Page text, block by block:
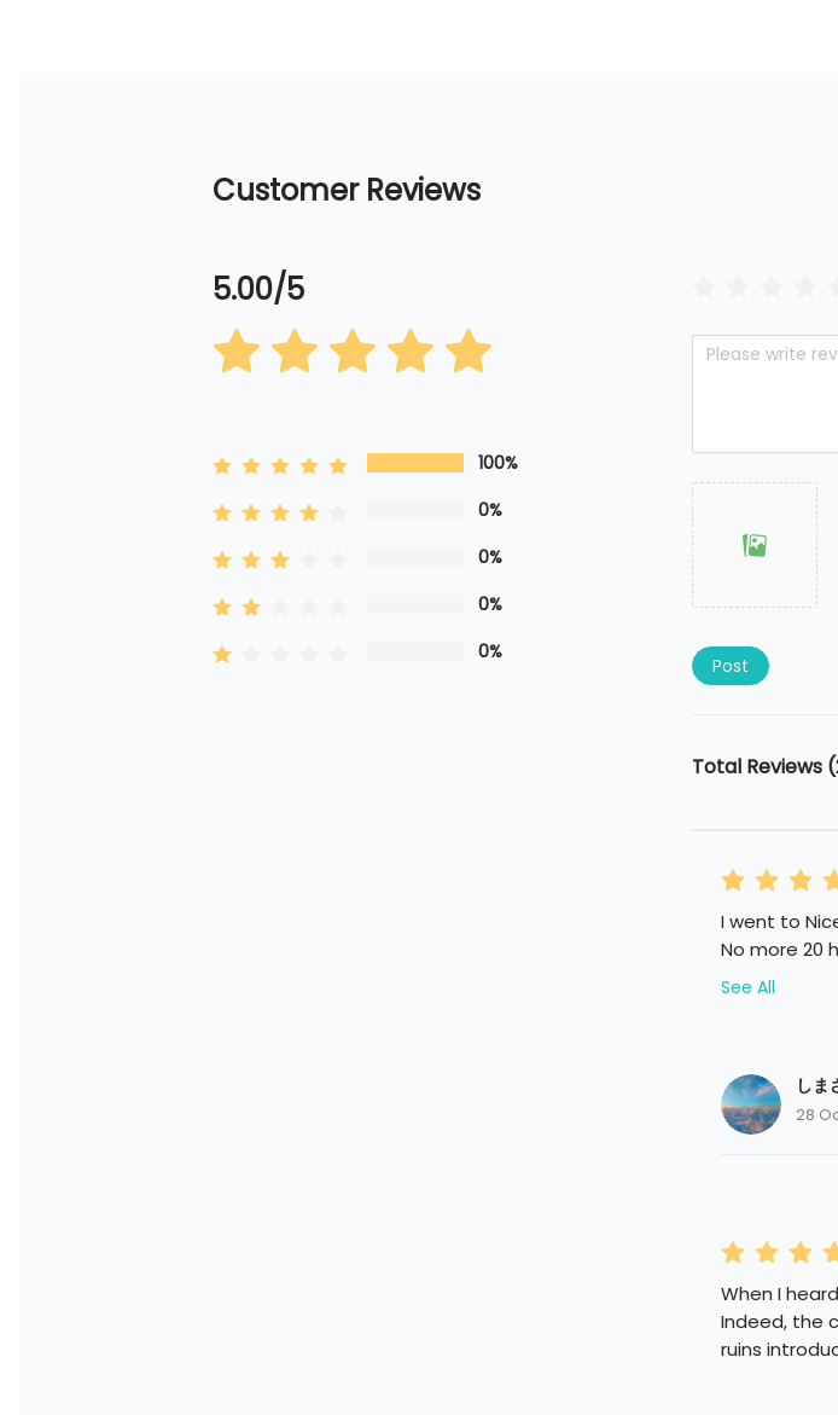
Customer Reviews
5.00/5
100%
0%
0%
0%
0%
Post
Total Reviews
I went to
No more 20
See All
しま
28
When I
Indeed, the
ruins